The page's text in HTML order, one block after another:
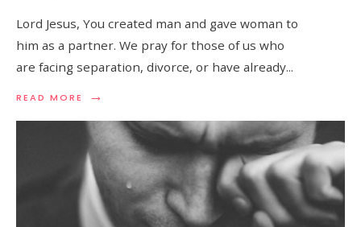
Lord Jesus, You created man and gave woman to
him as a partner. We pray for those of us who
are facing separation, divorce, or have already...
READ MORE →